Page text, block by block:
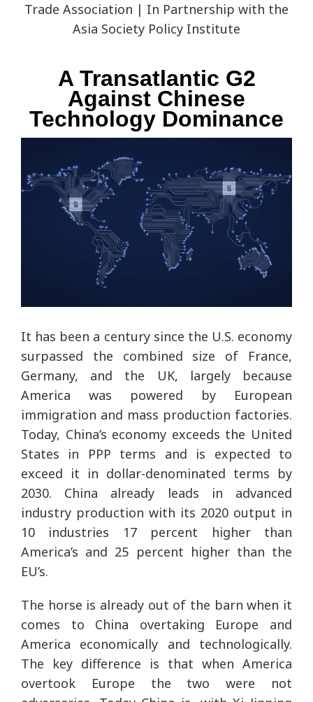
Trade Association | In Partnership with the
Asia Society Policy Institute
A Transatlantic G2
Against Chinese
Technology Dominance
It has been a century since the U.S. economy
surpassed the combined size of France,
Germany, and the UK, largely because
America was powered by European
immigration and mass production factories.
Today, China’s economy exceeds the United
States in PPP terms and is expected to
exceed it in dollar-denominated terms by
2030. China already leads in advanced
industry production with its 2020 output in
10 industries 17 percent higher than
America’s and 25 percent higher than the
EU’s.
The horse is already out of the barn when it
comes to China overtaking Europe and
America economically and technologically.
The key difference is that when America
overtook Europe the two were not